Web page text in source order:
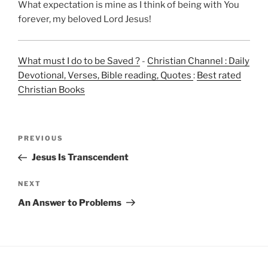
What expectation is mine as I think of being with You
forever, my beloved Lord Jesus!
What must I do to be Saved ? - Christian Channel : Daily
Devotional, Verses, Bible reading, Quotes : Best rated
Christian Books
Previous
Post
PREVIOUS
Jesus Is Transcendent
Next
Post
NEXT
An Answer to Problems